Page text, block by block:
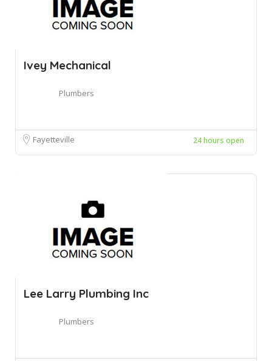
Ivey Mechanical
Plumbers
Fayetteville 24 hours open
Lee Larry Plumbing Inc
Plumbers